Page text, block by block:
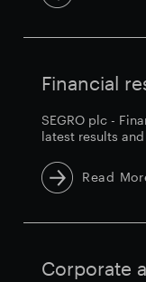
Financial
SEGRO plc -
latest results
Read
Corporate